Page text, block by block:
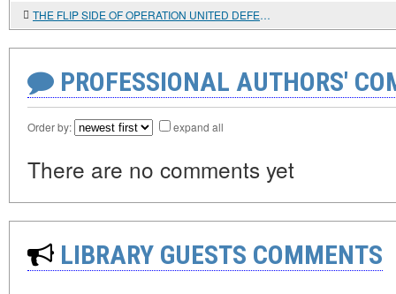
THE FLIP SIDE OF OPERATION UNITED DEFENDER
PROFESSIONAL AUTHORS'
Order by: expand all
There are no comments yet
LIBRARY GUESTS COMMENTS